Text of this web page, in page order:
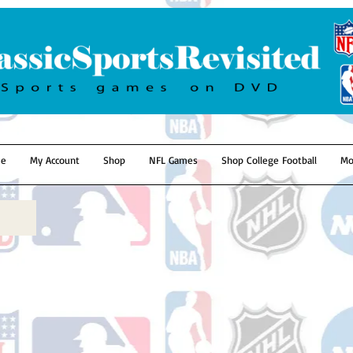
My Account Shop NFL Games Shop College Football